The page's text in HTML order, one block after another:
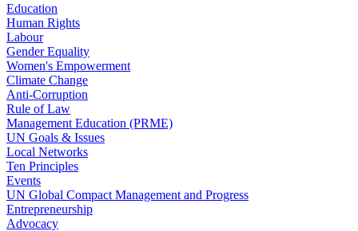
Education
Human Rights
Labour
Gender Equality
Women's Empowerment
Climate Change
Anti-Corruption
Rule of Law
Management Education (PRME)
UN Goals & Issues
Local Networks
Ten Principles
Events
UN Global Compact Management and Progress
Entrepreneurship
Advocacy